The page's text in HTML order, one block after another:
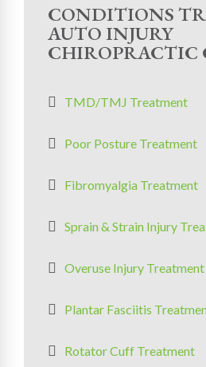
CONDITIONS
AUTO INJURY
CHIROPRACTIC
TMD/TMJ Treatment
Poor Posture Treatment
Fibromyalgia Treatment
Sprain & Strain Injury
Overuse Injury Treatment
Plantar Fasciitis
Rotator Cuff Treatment